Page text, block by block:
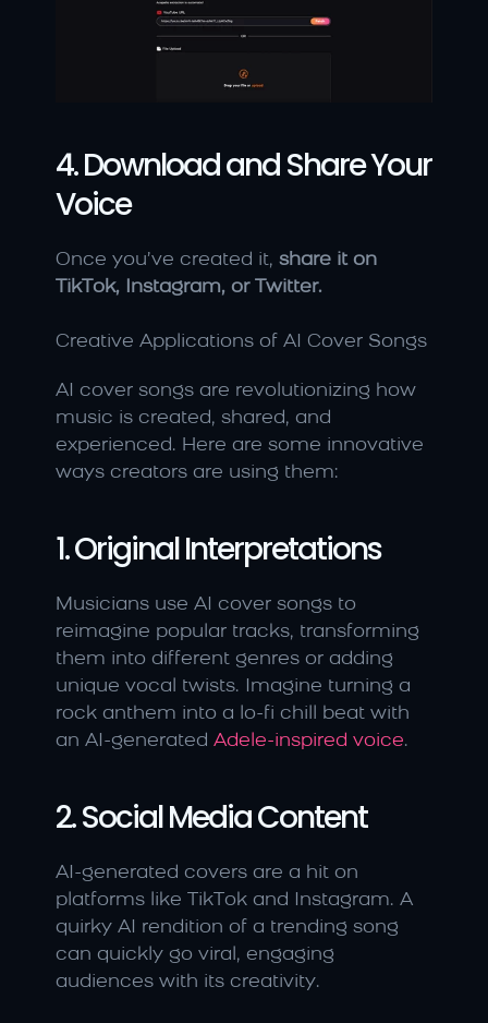
4. Download and Share Your
Voice
Once you’ve created it, share it on
TikTok, Instagram, or Twitter.
Creative Applications of AI Cover Songs
AI cover songs are revolutionizing how
music is created, shared, and
experienced. Here are some innovative
ways creators are using them:
1. Original Interpretations
Musicians use AI cover songs to
reimagine popular tracks, transforming
them into different genres or adding
unique vocal twists. Imagine turning a
rock anthem into a lo-fi chill beat with
an AI-generated Adele-inspired voice.
2. Social Media Content
AI-generated covers are a hit on
platforms like TikTok and Instagram. A
quirky AI rendition of a trending song
can quickly go viral, engaging
audiences with its creativity.